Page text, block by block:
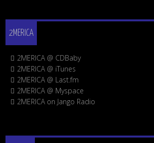
2MERICA
2MERICA @ CDBaby
2MERICA @ iTunes
2MERICA @ Last.fm
2MERICA @ Myspace
2MERICA on Jango Radio